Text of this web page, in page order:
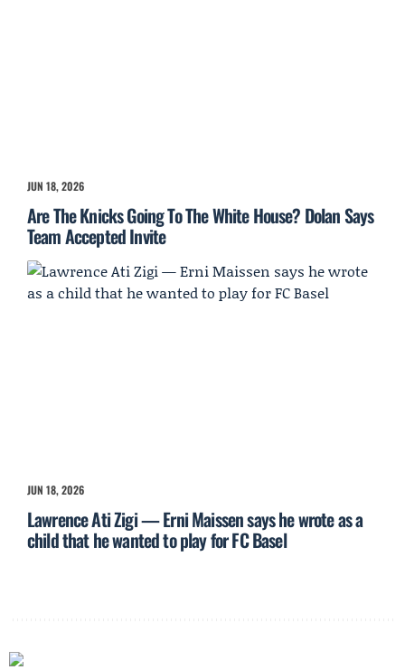
JUN 18, 2026
Are The Knicks Going To The White House? Dolan Says
Team Accepted Invite
JUN 18, 2026
Lawrence Ati Zigi — Erni Maissen says he wrote as a
child that he wanted to play for FC Basel